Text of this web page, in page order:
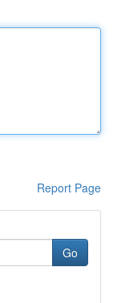
Report Page
Go